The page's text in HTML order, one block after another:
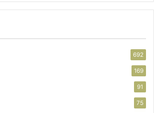
692
169
91
75